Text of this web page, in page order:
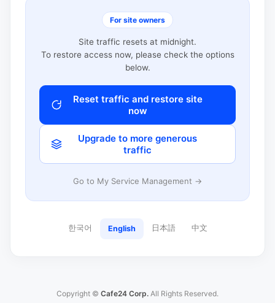
For site owners
Site traffic resets at midnight.
To restore access now, please check the options
below.
Reset traffic and restore site
now
Upgrade to more generous
traffic
Go to My Service Management →
한국어 English 日本語 中文
Copyright © Cafe24 Corp. All Rights Reserved.